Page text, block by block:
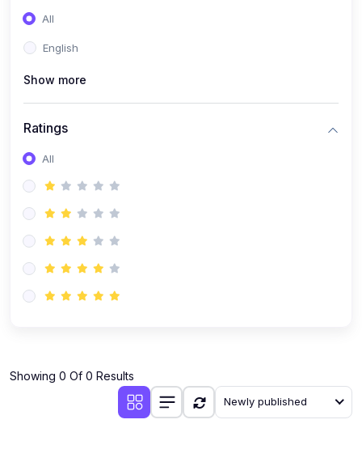
All
English
Show more
Ratings
All
Showing 0 Of 0 Results
Newly published